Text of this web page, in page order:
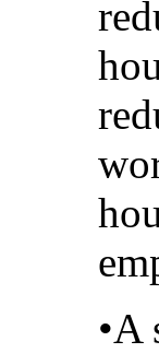
•A